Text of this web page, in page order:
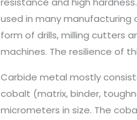
used in many manufacturing
form of drills, milling cutters
machines. The resilience of
Carbide metal mostly
cobalt (matrix, binder,
micrometers in size. The